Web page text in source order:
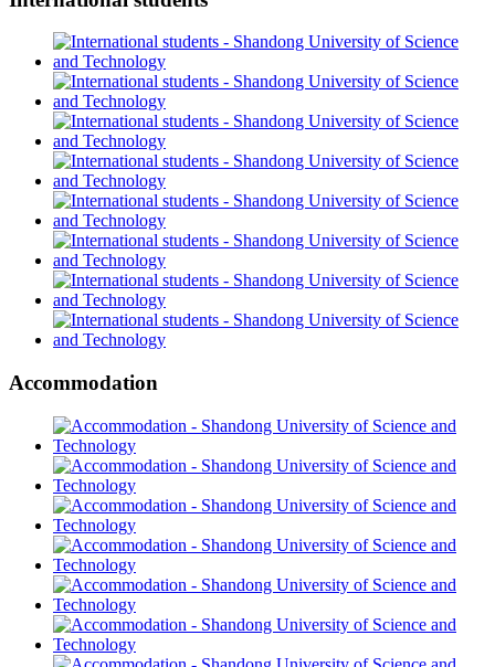
Accommodation